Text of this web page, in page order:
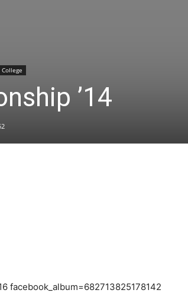
’14
facebook_album=682713825178142